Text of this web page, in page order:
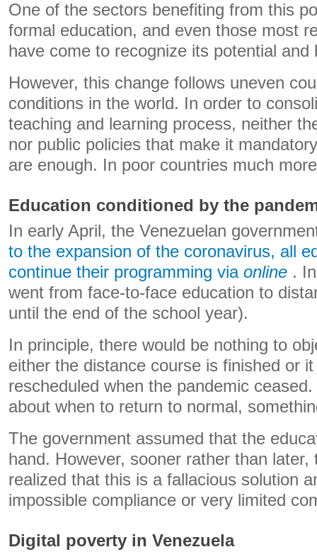
One of the sectors benefiting from this
formal education, and even those most
have come to recognize its potential and
However, this change follows uneven
conditions in the world. In order to
teaching and learning process, neither
nor public policies that make it
are enough. In poor countries much
Education conditioned by the
In early April, the Venezuelan
to the expansion of the coronavirus, all
continue their programming via online .
went from face-to-face education to
until the end of the school year).
In principle, there would be nothing to
either the distance course is finished or
rescheduled when the pandemic
about when to return to normal,
The government assumed that the
hand. However, sooner rather than later,
realized that this is a fallacious solution
impossible compliance or very limited
Digital poverty in Venezuela